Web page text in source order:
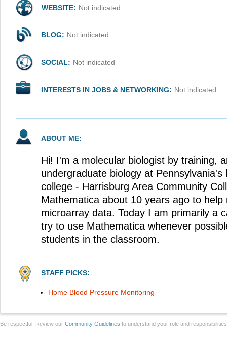
WEBSITE: Not indicated
BLOG: Not indicated
SOCIAL: Not indicated
INTERESTS IN JOBS & NETWORKING: Not indicated
ABOUT ME:
Hi! I'm a molecular biologist by training,
undergraduate biology at
college - Harrisburg Area Community
Mathematica about 10 years ago to help
microarray data. Today I am primarily a
try to use Mathematica whenever
students in the classroom.
STAFF PICKS:
Home Blood Pressure Monitoring
Be respectful. Review our Community Guidelines to understand your role and